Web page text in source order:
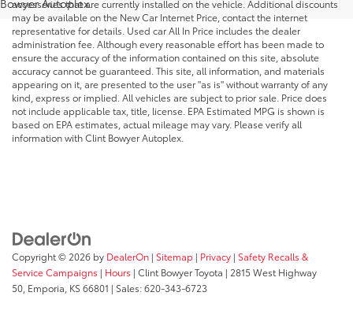
Bowyer Autoplex.
accessories that are currently installed on the vehicle. Additional discounts
may be available on the New Car Internet Price, contact the internet
representative for details. Used car All In Price includes the dealer
administration fee. Although every reasonable effort has been made to
ensure the accuracy of the information contained on this site, absolute
accuracy cannot be guaranteed. This site, all information, and materials
appearing on it, are presented to the user "as is" without warranty of any
kind, express or implied. All vehicles are subject to prior sale. Price does
not include applicable tax, title, license. EPA Estimated MPG is shown is
based on EPA estimates, actual mileage may vary. Please verify all
information with Clint Bowyer Autoplex.
Copyright © 2026 by DealerOn | Sitemap | Privacy | Safety Recalls &
Service Campaigns | Hours | Clint Bowyer Toyota | 2815 West Highway
50, Emporia, KS66801 | Sales:620-343-6723